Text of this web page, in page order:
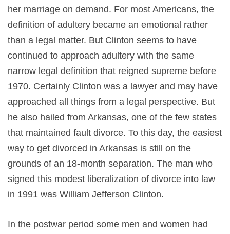
her marriage on demand. For most Americans, the
definition of adultery became an emotional rather
than a legal matter. But Clinton seems to have
continued to approach adultery with the same
narrow legal definition that reigned supreme before
1970. Certainly Clinton was a lawyer and may have
approached all things from a legal perspective. But
he also hailed from Arkansas, one of the few states
that maintained fault divorce. To this day, the easiest
way to get divorced in Arkansas is still on the
grounds of an 18-month separation. The man who
signed this modest liberalization of divorce into law
in 1991 was William Jefferson Clinton.
In the postwar period some men and women had